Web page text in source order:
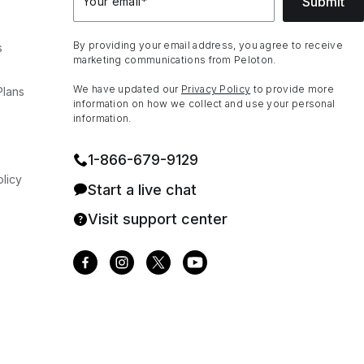
By providing your email address, you agree to receive
marketing communications from Peloton.
We have updated our Privacy Policy to provide more
information on how we collect and use your personal
information.
1⁠-⁠866⁠-⁠679⁠-⁠9129
Start a live chat
Visit support center